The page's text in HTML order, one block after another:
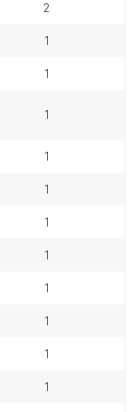
2
1
1
1
1
1
1
1
1
1
1
1